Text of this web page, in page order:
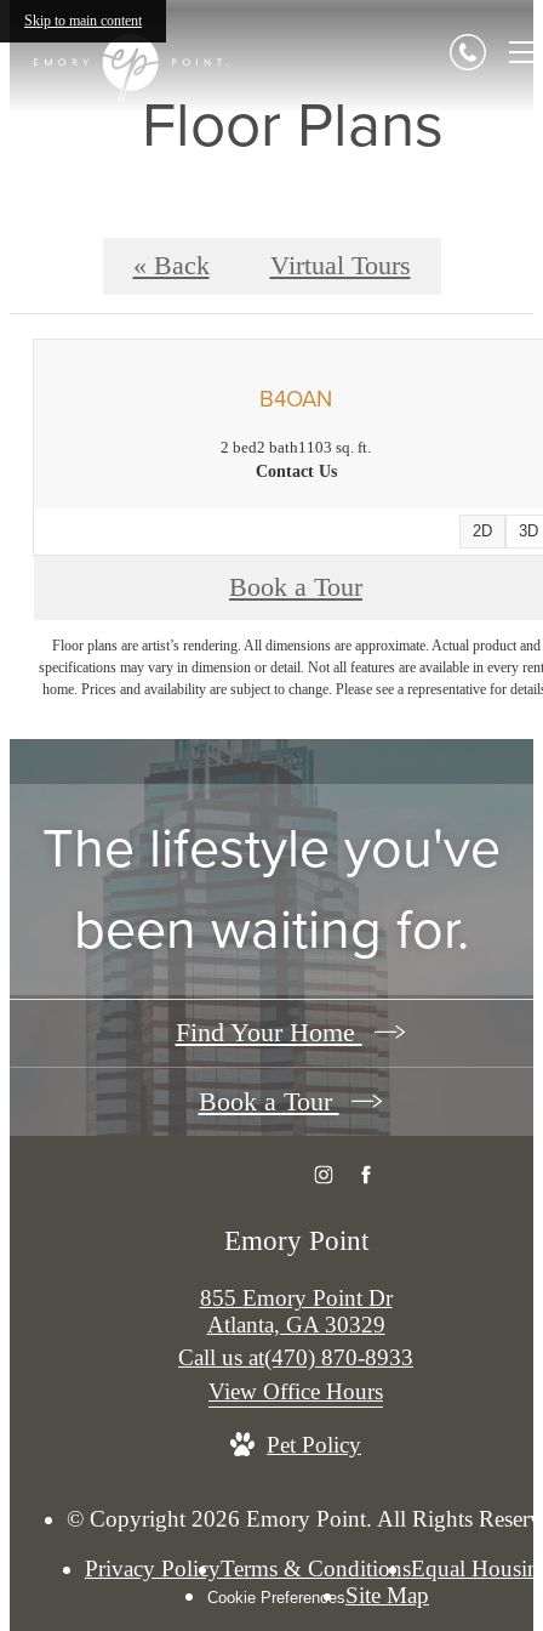
Skip to main content
Floor Plans
« Back Virtual Tours
B4OAN
2 bed2 bath1103 sq. ft.
Contact Us
2D 3D
Book a Tour
Floor plans are artist’s rendering. All dimensions are approximate. Actual product and
specifications may vary in dimension or detail. Not all features are available in every
home. Prices and availability are subject to change. Please see a representative for
The lifestyle you've
been waiting for.
Find Your Home
Book a Tour
Emory Point
855 Emory Point Dr
Atlanta, GA 30329
Call us at(470) 870-8933
View Office Hours
Pet Policy
© Copyright 2026 Emory Point. All Rights
Privacy PolicyTerms & ConditionsEqual
Cookie PreferencesSite Map